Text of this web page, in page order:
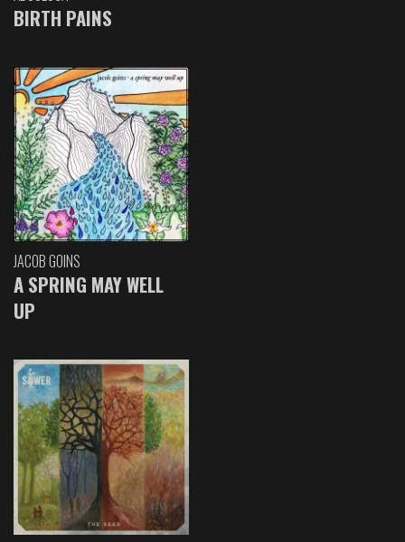
BIRTH PAINS
JACOB GOINS
A SPRING MAY WELL
UP